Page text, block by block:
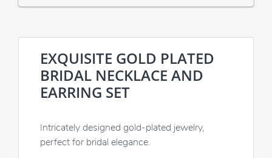
EXQUISITE GOLD PLATED
BRIDAL NECKLACE AND
EARRING SET
Intricately designed gold-plated jewelry,
perfect for bridal elegance.